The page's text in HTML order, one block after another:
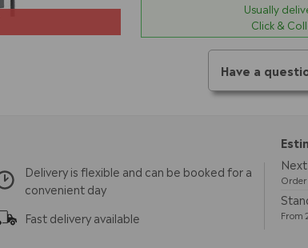
Usually
Click &
Have a
Delivery is flexible and can be booked for a
convenient day
Fast delivery available
From